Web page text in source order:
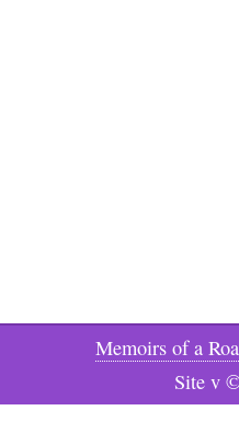
Memoirs of a
Site v